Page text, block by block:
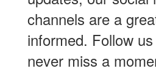
channels are a
informed. Follow
never miss a